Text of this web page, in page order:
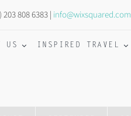
203 808 6383 | info@wixsquared.com
US INSPIRED TRAVEL